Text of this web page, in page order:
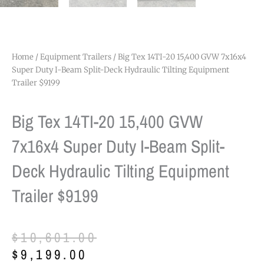
Home /Equipment Trailers / Big Tex 14TI-20 15,400 GVW 7x16x4
Super Duty I-Beam Split-Deck Hydraulic Tilting Equipment
Trailer $9199
Big Tex 14TI-20 15,400 GVW
7x16x4 Super Duty I-Beam Split-
Deck Hydraulic Tilting Equipment
Trailer $9199
$10,601.00
Original
price
$9,199.00
Current
price